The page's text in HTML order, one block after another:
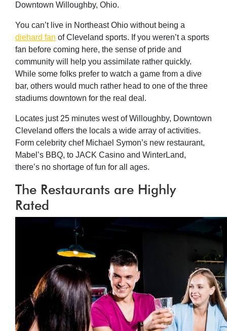
Downtown Willoughby, Ohio.
You can’t live in Northeast Ohio without being a
diehard fan of Cleveland sports. If you weren’t a sports
fan before coming here, the sense of pride and
community will help you assimilate rather quickly.
While some folks prefer to watch a game from a dive
bar, others would much rather head to one of the three
stadiums downtown for the real deal.
Locates just 25 minutes west of Willoughby, Downtown
Cleveland offers the locals a wide array of activities.
Form celebrity chef Michael Symon’s new restaurant,
Mabel’s BBQ, to JACK Casino and WinterLand,
there’s no shortage of fun for all ages.
The Restaurants are Highly
Rated